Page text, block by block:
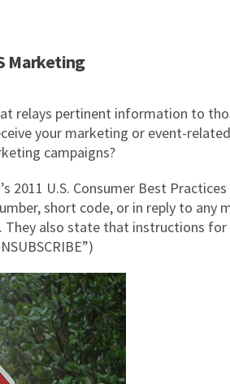
Marketing
relays pertinent information to
your marketing or event-
campaigns?
2011 U.S. Consumer Best
short code, or in reply to
They also state that instructions